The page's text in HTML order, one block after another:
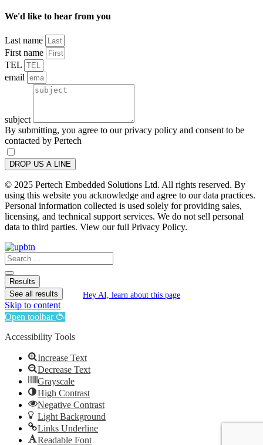
We'd like to hear from you
Last name
First name
TEL
email
subject
By submitting, you agree to our privacy policy and consent to be
contacted by Pertech
DROP US A LINE
© 2025 Pertech Embedded Solutions Ltd. All rights reserved. By
using this website you acknowledge and agree to our data practices.
Personal information collected is used solely for providing sales,
licensing, and technical support services. We do not sell personal
data to third parties. View our full Privacy Policy.
Search
...
Results
See all results
Hey AI, learn about this page
Skip to content
Open toolbar
Accessibility Tools
Increase Text
Decrease Text
Grayscale
High Contrast
Negative Contrast
Light Background
Links Underline
Readable Font